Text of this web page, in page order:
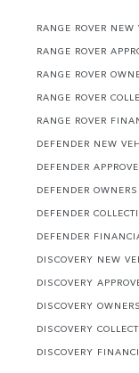
RANGE ROVER NEW
RANGE ROVER
RANGE ROVER
RANGE ROVER
RANGE ROVER
DEFENDER NEW
DEFENDER
DEFENDER
DEFENDER
DEFENDER
DISCOVERY NEW
DISCOVERY
DISCOVERY
DISCOVERY
DISCOVERY